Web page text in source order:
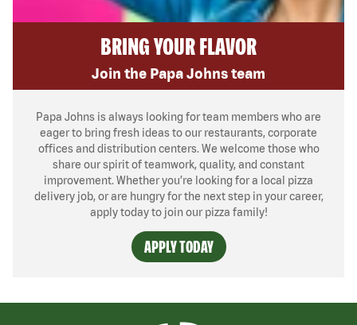
BRING YOUR FLAVOR
Join the Papa Johns team
Papa Johns is always looking for team members who are
eager to bring fresh ideas to our restaurants, corporate
offices and distribution centers. We welcome those who
share our spirit of teamwork, quality, and constant
improvement. Whether you’re looking for a local pizza
delivery job, or are hungry for the next step in your career,
apply today to join our pizza family!
APPLY TODAY